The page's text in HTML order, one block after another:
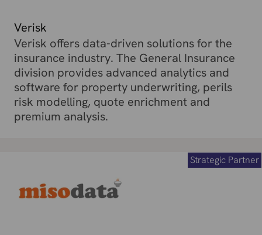
Verisk
Verisk offers data-driven solutions for the
insurance industry. The General Insurance
division provides advanced analytics and
software for property underwriting, perils
risk modelling, quote enrichment and
premium analysis.
Strategic Partner